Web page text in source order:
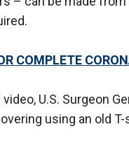
COMPLETE
U.S. Surgeon
using an old